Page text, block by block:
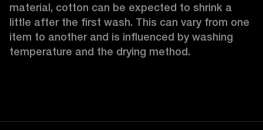
material, cotton can be expected to shrink a
little after the first wash. This can vary from one
item to another and is influenced by washing
temperature and the drying method.